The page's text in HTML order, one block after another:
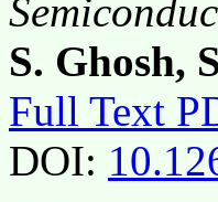
S. Ghosh,
Full Text
DOI: